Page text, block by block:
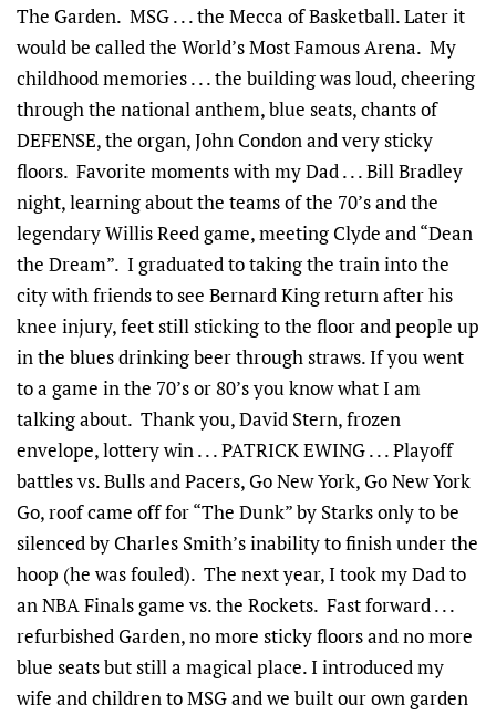
The Garden. MSG . . . the Mecca of Basketball. Later it
would be called the World’s Most Famous Arena. My
childhood memories . . . the building was loud, cheering
through the national anthem, blue seats, chants of
DEFENSE, the organ, John Condon and very sticky
floors. Favorite moments with my Dad . . . Bill Bradley
night, learning about the teams of the 70’s and the
legendary Willis Reed game, meeting Clyde and “Dean
the Dream”. I graduated to taking the train into the
city with friends to see Bernard King return after his
knee injury, feet still sticking to the floor and people up
in the blues drinking beer through straws. If you went
to a game in the 70’s or 80’s you know what I am
talking about. Thank you, David Stern, frozen
envelope, lottery win . . . PATRICK EWING . . . Playoff
battles vs. Bulls and Pacers, Go New York, Go New York
Go, roof came off for “The Dunk” by Starks only to be
silenced by Charles Smith’s inability to finish under the
hoop (he was fouled). The next year, I took my Dad to
an NBA Finals game vs. the Rockets. Fast forward . . .
refurbished Garden, no more sticky floors and no more
blue seats but still a magical place. I introduced my
wife and children to MSG and we built our own garden